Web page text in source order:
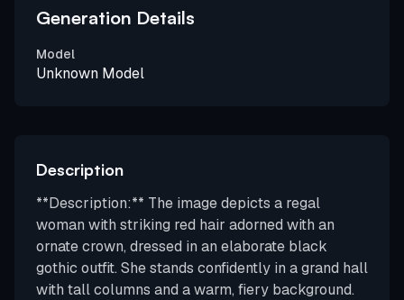
Generation Details
Model
Unknown Model
Description
**Description:** The image depicts a regal
woman with striking red hair adorned with an
ornate crown, dressed in an elaborate black
gothic outfit. She stands confidently in a grand hall
with tall columns and a warm, fiery background.